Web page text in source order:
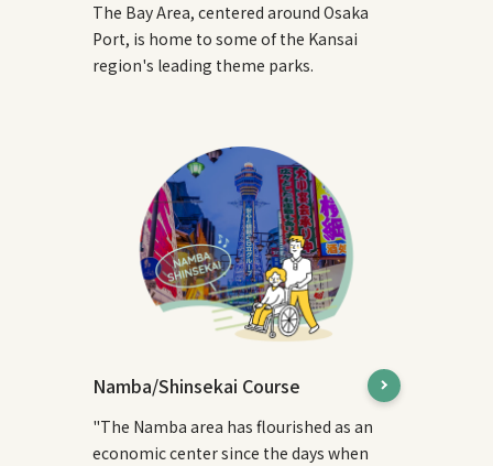
The Bay Area, centered around Osaka
Port, is home to some of the Kansai
region's leading theme parks.
Namba/Shinsekai Course
"The Namba area has flourished as an
economic center since the days when